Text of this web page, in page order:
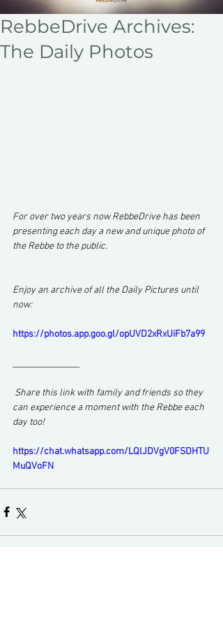
RebbeDrive Archives:
The Daily Photos
For over two years now RebbeDrive has been
presenting each day a new and unique photo of
the Rebbe to the public.
Enjoy an archive of all the Daily Pictures until
now:
https://photos.app.goo.gl/opUVD2xRxUiFb7a99
can experience a moment with the Rebbe each
day too!
https://chat.whatsapp.com/LQlJDVgV0FSDHTU
MuQVoFN